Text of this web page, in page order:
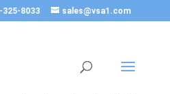
325-8033 sales@vsa1.com
Cannot use object of type